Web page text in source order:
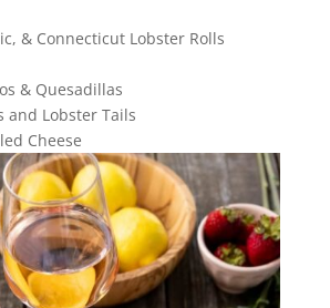
& Connecticut Lobster Rolls
& Quesadillas
and Lobster Tails
Cheese